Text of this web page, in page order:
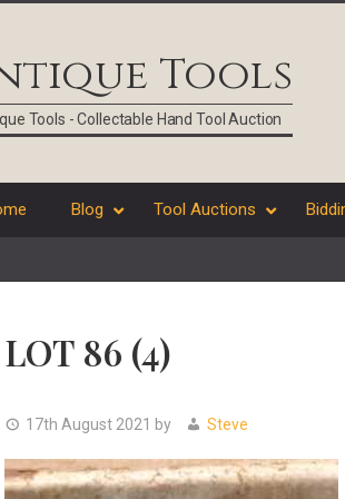
Tools
Tools - Collectable Hand Tool Auction
Blog Tool Auctions
LOT 86 (4)
17th August 2021 by Steve